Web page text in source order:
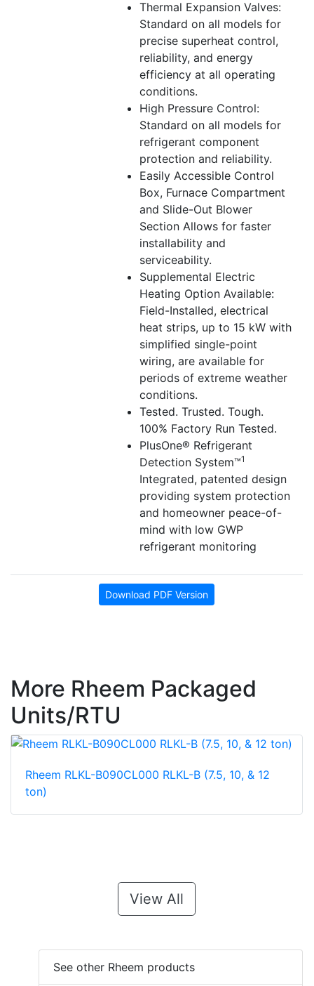
Thermal Expansion Valves:
Standard on all models for
precise superheat control,
reliability, and energy
efficiency at all operating
conditions.
High Pressure Control:
Standard on all models for
refrigerant component
protection and reliability.
Easily Accessible Control
Box, Furnace Compartment
and Slide-Out Blower
Section Allows for faster
installability and
serviceability.
Supplemental Electric
Heating Option Available:
Field-Installed, electrical
heat strips, up to 15 kW with
simplified single-point
wiring, are available for
periods of extreme weather
conditions.
Tested. Trusted. Tough.
100% Factory Run Tested.
PlusOne® Refrigerant
Detection System™1
Integrated, patented design
providing system protection
and homeowner peace-of-
mind with low GWP
refrigerant monitoring
Download PDF Version
More Rheem Packaged
Units/RTU
Rheem RLKL-B090CL000 RLKL-B (7.5, 10, & 12
ton)
View All
See other Rheem products